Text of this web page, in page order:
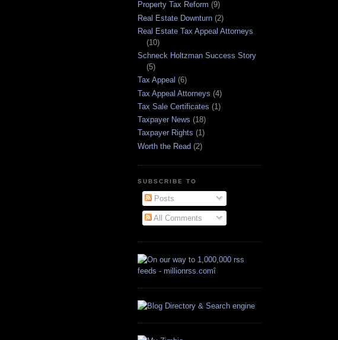
Property Tax Reform (9)
Real Estate Downturn (2)
Real Estate Tax Appeal Attorneys
(10)
Schneck Holtzman Success Story
(5)
Tax Appeal (6)
Tax Appeal Attorneys (4)
Tax Sale Certificates (1)
Taxpayer News (18)
Taxpayer Rights (1)
Worth the Read (2)
SUBSCRIBE TO
Posts
All Comments